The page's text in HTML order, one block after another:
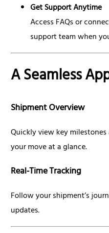
Get Support Anytime
Access FAQs or
support team when
A Seamless
Shipment Overview
Quickly view key
your move at a glance.
Real-Time Tracking
Follow your shipment’s
updates.